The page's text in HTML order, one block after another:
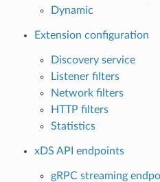
Dynamic
Extension configuration
Discovery service
Listener filters
Network filters
HTTP filters
Statistics
xDS API endpoints
gRPC streaming